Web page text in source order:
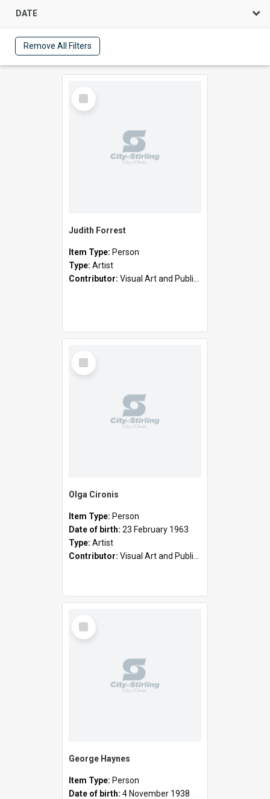
DATE
Remove All Filters
Select
Item
Judith Forrest
Item Type: Person
Type: Artist
Contributor: Visual Art and Public Art
Select
Item
Olga Cironis
Item Type: Person
Date of birth: 23 February 1963
Type: Artist
Contributor: Visual Art and Public Art
Select
Item
George Haynes
Item Type: Person
Date of birth: 4 November 1938